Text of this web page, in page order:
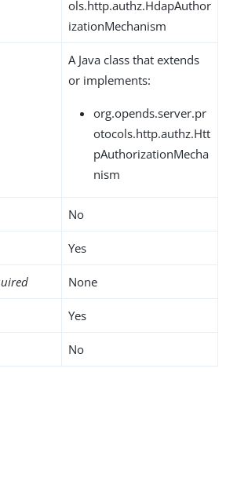
ols.http.authz.HdapAuthor
izationMechanism
A Java class that extends
or implements:
org.opends.server.pr
otocols.http.authz.Htt
pAuthorizationMecha
nism
No
Yes
None
Yes
No